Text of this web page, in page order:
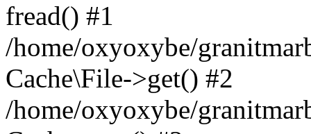
fread() #1
/home/oxyoxybe/
Cache\File->get() #2
/home/oxyoxybe/